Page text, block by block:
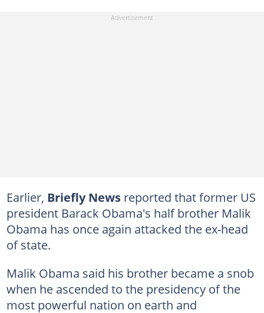
Earlier, Briefly Newsreported that former US
president Barack Obama's half brother Malik
Obama has once again attacked the ex-head
of state.
Malik Obama said his brother became a snob
when he ascended to the presidency of the
most powerful nation on earth and